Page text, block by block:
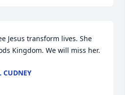
Jesus transform lives. She
Kingdom. We will miss her.
CUDNEY